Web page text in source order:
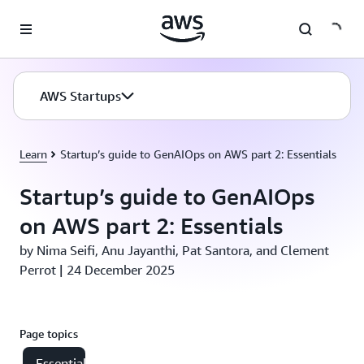
AWS Startups
Learn Startup’s guide to GenAIOps on AWS part 2: Essentials
Startup’s guide to GenAIOps
on AWS part 2: Essentials
by Nima Seifi, Anu Jayanthi, Pat Santora, and Clement
Perrot | 24 December 2025
Page topics